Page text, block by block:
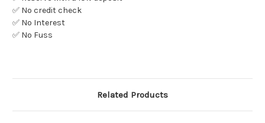
✅ No credit check
✅ No Interest
✅ No Fuss
Related Products